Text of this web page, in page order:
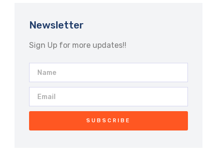
Newsletter
Sign Up for more updates!!
SUBSCRIBE